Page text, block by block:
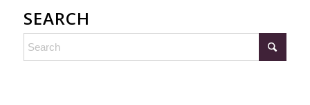
SEARCH